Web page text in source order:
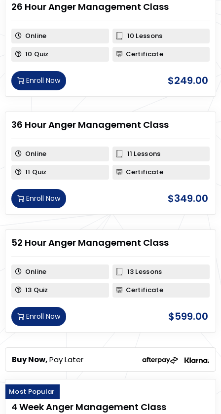
26 Hour Anger Management Class
Online
10 Lessons
10 Quiz
Certificate
$249.00
Enroll Now
36 Hour Anger Management Class
Online
11 Lessons
11 Quiz
Certificate
$349.00
Enroll Now
52 Hour Anger Management Class
Online
13 Lessons
13 Quiz
Certificate
$599.00
Enroll Now
Buy Now,Pay Later
Most Popular
4 Week Anger Management Class